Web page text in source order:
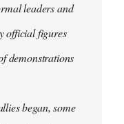
leaders and
official figures
demonstrations
began, some